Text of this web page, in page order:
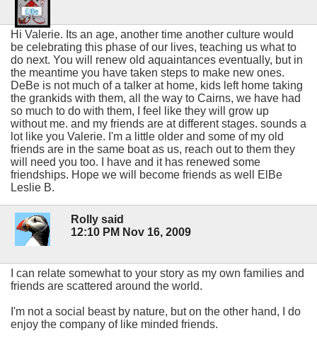
Hi Valerie. Its an age, another time another culture would
be celebrating this phase of our lives, teaching us what to
do next. You will renew old aquaintances eventually, but in
the meantime you have taken steps to make new ones.
DeBe is not much of a talker at home, kids left home taking
the grankids with them, all the way to Cairns, we have had
so much to do with them, I feel like they will grow up
without me. and my friends are at different stages. sounds a
lot like you Valerie. I'm a little older and some of my old
friends are in the same boat as us, reach out to them they
will need you too. I have and it has renewed some
friendships. Hope we will become friends as well ElBe
Leslie B.
Rolly said
12:10 PM Nov 16, 2009
I can relate somewhat to your story as my own families and
friends are scattered around the world.
I'm not a social beast by nature, but on the other hand, I do
enjoy the company of like minded friends.